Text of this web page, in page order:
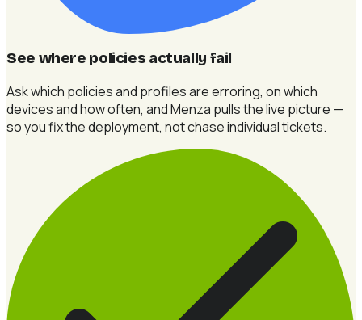
See where policies actually fail
Ask which policies and profiles are erroring, on which
devices and how often, and Menza pulls the live picture —
so you fix the deployment, not chase individual tickets.